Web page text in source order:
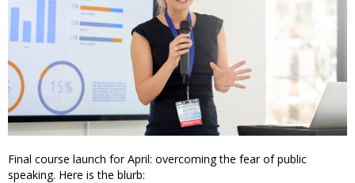
Final course launch for April: overcoming the fear of public
speaking. Here is the blurb: